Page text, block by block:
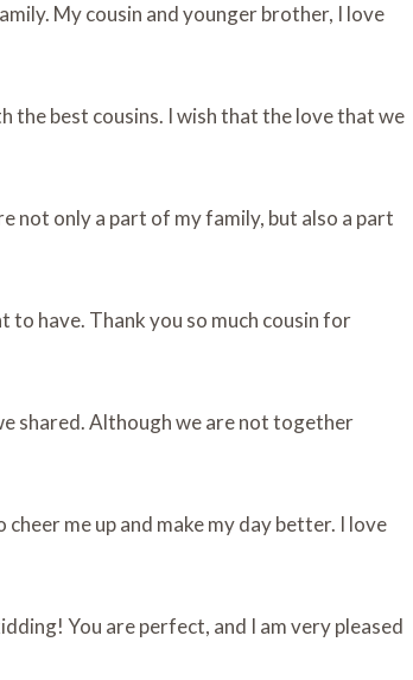
My cousin and younger brother, I love
the best cousins. I wish that the love that we
not only a part of my family, but also a part
to have. Thank you so much cousin for
shared. Although we are not together
me up and make my day better. I love
You are perfect, and I am very pleased